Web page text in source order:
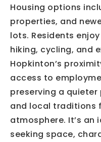
Housing options
properties, and
lots. Residents
hiking, cycling, and
Hopkinton’s
access to
preserving a
and local traditions
atmosphere. It’s an
seeking space,